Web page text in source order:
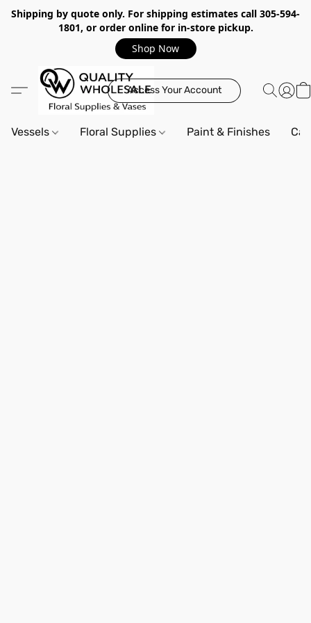
Shipping by quote only. For shipping estimates call 305-594-
1801, or order online for in-store pickup.
Shop Now
Access Your Account
Vessels Floral Supplies Paint & Finishes